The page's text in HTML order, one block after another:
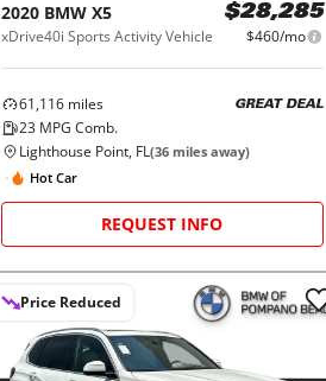
2020 BMW X5
xDrive40i Sports Activity Vehicle
$28,285
$460/mo
61,116miles
23MPG Comb.
GREAT DEAL
Lighthouse Point, FL(36miles away)
Hot Car
REQUEST INFO
Price Reduced